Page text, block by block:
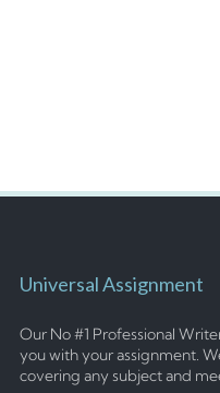
Universal Assignment
Our No #1 Professional
you with your assignment.
covering any subject and